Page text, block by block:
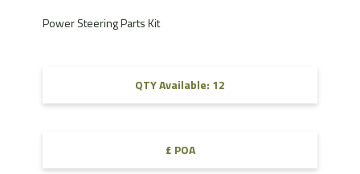
Power Steering Parts Kit
QTY Available: 12
£ POA